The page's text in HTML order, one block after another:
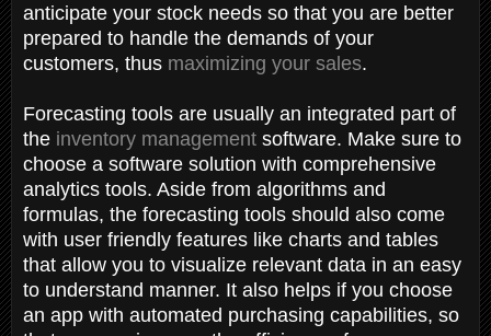
anticipate your stock needs so that you are better
prepared to handle the demands of your
customers, thus maximizing your sales.
Forecasting tools are usually an integrated part of
the inventory management software. Make sure to
choose a software solution with comprehensive
analytics tools. Aside from algorithms and
formulas, the forecasting tools should also come
with user friendly features like charts and tables
that allow you to visualize relevant data in an easy
to understand manner. It also helps if you choose
an app with automated purchasing capabilities, so